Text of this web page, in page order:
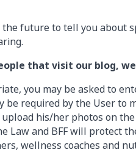
future to tell you about
that visit our blog,
you may be asked to
required by the User to
his/her photos on
and BFF will protect
wellness coaches and